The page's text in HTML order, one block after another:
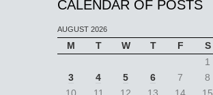
CALENDAR OF POSTS
AUGUST 2026
M T W T F S
1
3
4 5 6 7 8